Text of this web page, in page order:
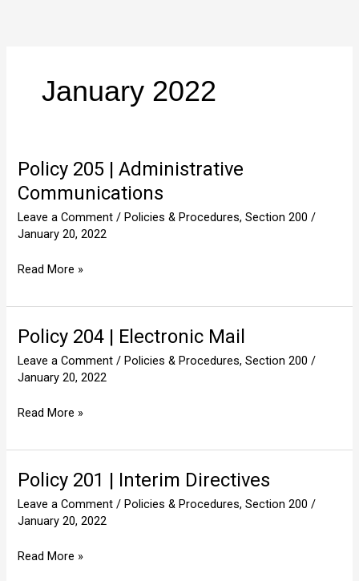
January 2022
Policy 205 | Administrative
Communications
Leave a Comment /Policies & Procedures,Section 200 /
January 20, 2022
Policy
205
Administrative
Communications
Read More »
Policy 204 | Electronic Mail
Leave a Comment /Policies & Procedures,Section 200 /
January 20, 2022
Policy
204
Mail
Read More »
Policy 201 | Interim Directives
Leave a Comment /Policies & Procedures,Section 200 /
January 20, 2022
Policy
201
Directives
Read More »